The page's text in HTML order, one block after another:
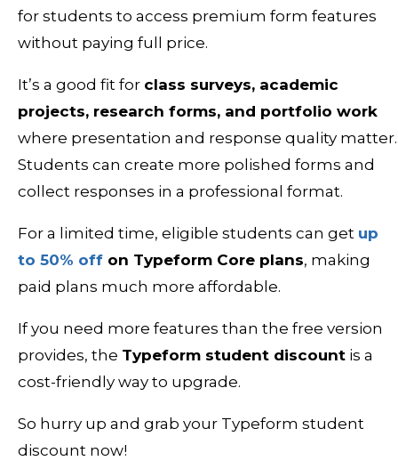
for students to access premium form features
without paying full price.
It’s a good fit for class surveys, academic
projects, research forms, and portfolio work
where presentation and response quality matter.
Students can create more polished forms and
collect responses in a professional format.
For a limited time, eligible students can get up
to 50% off on Typeform Core plans, making
paid plans much more affordable.
If you need more features than the free version
provides, the Typeform student discount is a
cost-friendly way to upgrade.
So hurry up and grab your Typeform student
discount now!